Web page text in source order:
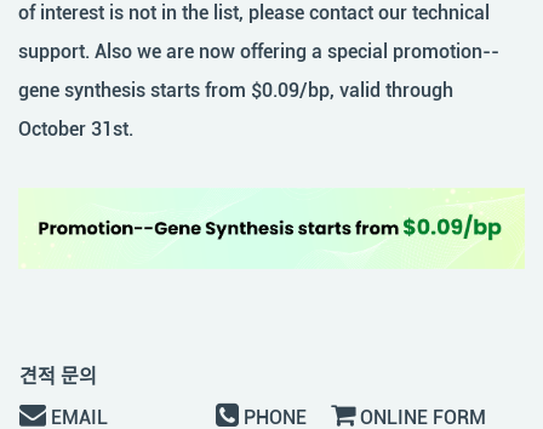
of interest is not in the list, please contact our technical
support. Also we are now offering a special promotion--
gene synthesis starts from $0.09/bp, valid through
October 31st.
견적 문의
EMAIL
PHONE ONLINE FORM